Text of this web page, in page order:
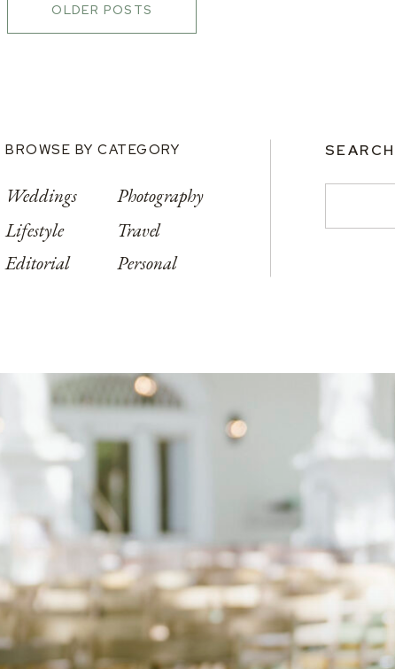
OLDER POSTS
BROWSE BY CATEGORY
Weddings
Lifestyle
Editorial
Photography
Travel
Personal
SEARCH